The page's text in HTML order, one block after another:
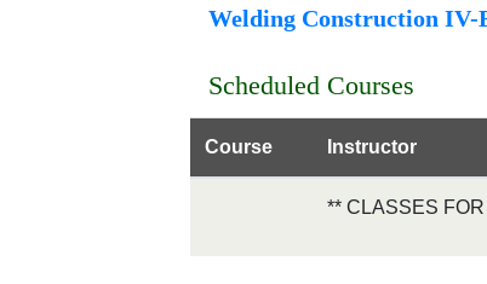
Welding Construction IV-
Scheduled Courses
Course Instructor
** CLASSES